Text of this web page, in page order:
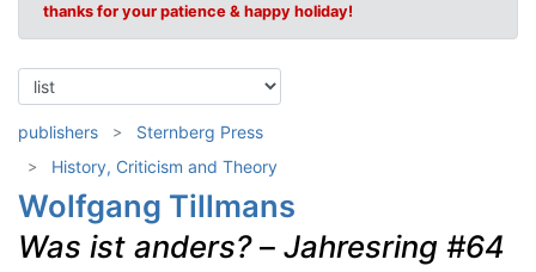
thanks for your patience & happy holiday!
publishers
Sternberg Press
History, Criticism and Theory
Wolfgang Tillmans
Was ist anders?– Jahresring #64